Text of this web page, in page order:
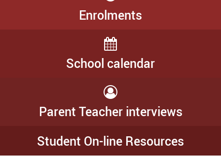
Enrolments
School calendar
Parent Teacher interviews
Student On-line Resources